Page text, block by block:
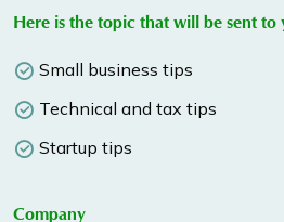
Here is the topic that will be sent to
Small business tips
Technical and tax tips
Startup tips
Company